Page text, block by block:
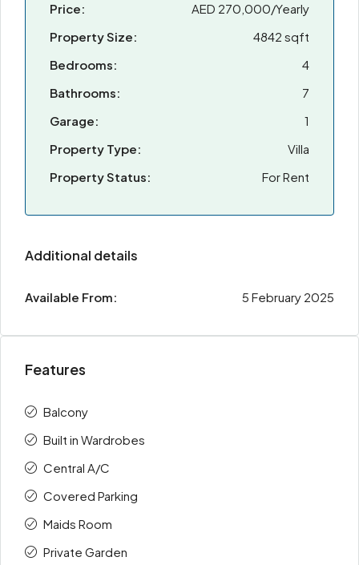
Price:
AED 270,000/Yearly
Property Size:
4842 sqft
Bedrooms:
4
Bathrooms:
7
Garage:
1
Property Type:
Villa
Property Status:
For Rent
Additional details
Available From: 5 February 2025
Features
Balcony
Built in Wardrobes
Central A/C
Covered Parking
Maids Room
Private Garden